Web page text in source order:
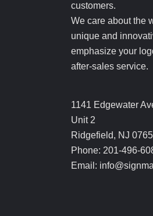
customers.
We care about the
unique and
emphasize your
after-sales service.
1141 Edgewater
Unit 2
Ridgefield, NJ
Phone: 201-496-
Email: